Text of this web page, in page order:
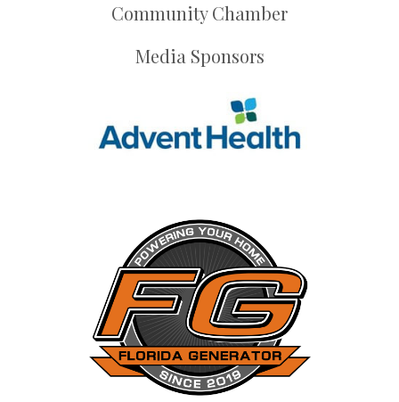
Community Chamber
Media Sponsors